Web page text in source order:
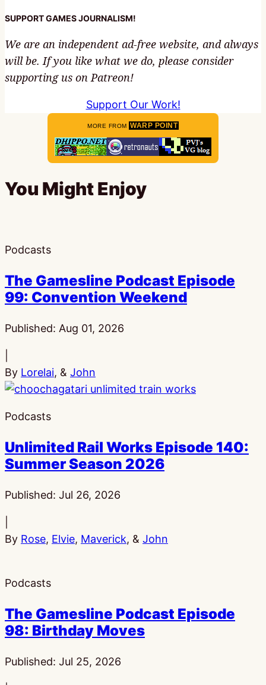
SUPPORT GAMES JOURNALISM!
We are an independent ad-free website, and always
will be. If you like what we do, please consider
supporting us on Patreon!
Support Our Work!
MORE FROM WARP POINT
You Might Enjoy
Podcasts
The Gamesline Podcast Episode
99: Convention Weekend
Published: Aug 01, 2026
By Lorelai, & John
Podcasts
Unlimited Rail Works Episode 140:
Summer Season 2026
Published: Jul 26, 2026
By Rose, Elvie, Maverick, & John
Podcasts
The Gamesline Podcast Episode
98: Birthday Moves
Published: Jul 25, 2026